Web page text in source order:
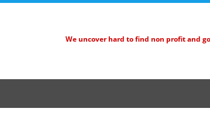
We uncover hard to find non profit and